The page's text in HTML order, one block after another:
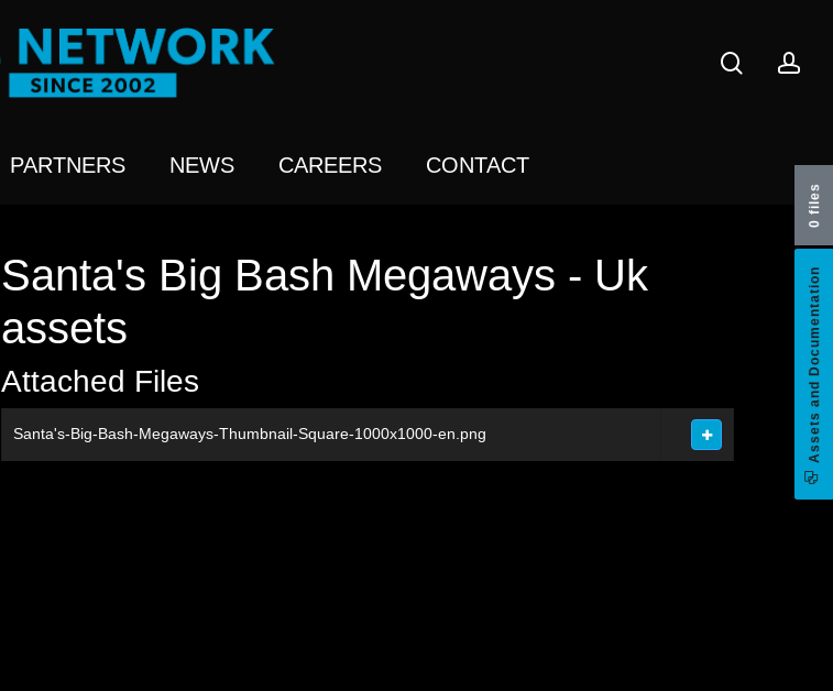
PARTNERS NEWS CAREERS CONTACT
Santa's Big Bash Megaways - Uk
assets
Attached Files
Santa's-Big-Bash-Megaways-Thumbnail-Square-1000x1000-en.png Assets and Documentation
0 files